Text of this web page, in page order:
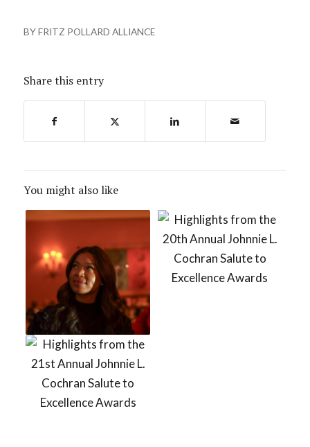
BYFRITZ POLLARD ALLIANCE
Share this entry
You might also like